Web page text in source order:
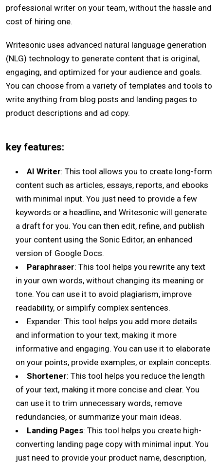
professional writer on your team, without the hassle and
cost of hiring one.
Writesonic uses advanced natural language generation
(NLG) technology to generate content that is original,
engaging, and optimized for your audience and goals.
You can choose from a variety of templates and tools to
write anything from blog posts and landing pages to
product descriptions and ad copy.
key features:
AI Writer: This tool allows you to create long-form
content such as articles, essays, reports, and ebooks
with minimal input. You just need to provide a few
keywords or a headline, and Writesonic will generate
a draft for you. You can then edit, refine, and publish
your content using the Sonic Editor, an enhanced
version of Google Docs.
Paraphraser: This tool helps you rewrite any text
in your own words, without changing its meaning or
tone. You can use it to avoid plagiarism, improve
readability, or simplify complex sentences.
Expander: This tool helps you add more details
and information to your text, making it more
informative and engaging. You can use it to elaborate
on your points, provide examples, or explain concepts.
Shortener: This tool helps you reduce the length
of your text, making it more concise and clear. You
can use it to trim unnecessary words, remove
redundancies, or summarize your main ideas.
Landing Pages: This tool helps you create high-
converting landing page copy with minimal input. You
just need to provide your product name, description,